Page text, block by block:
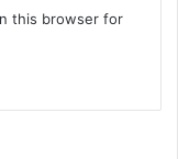
this browser for